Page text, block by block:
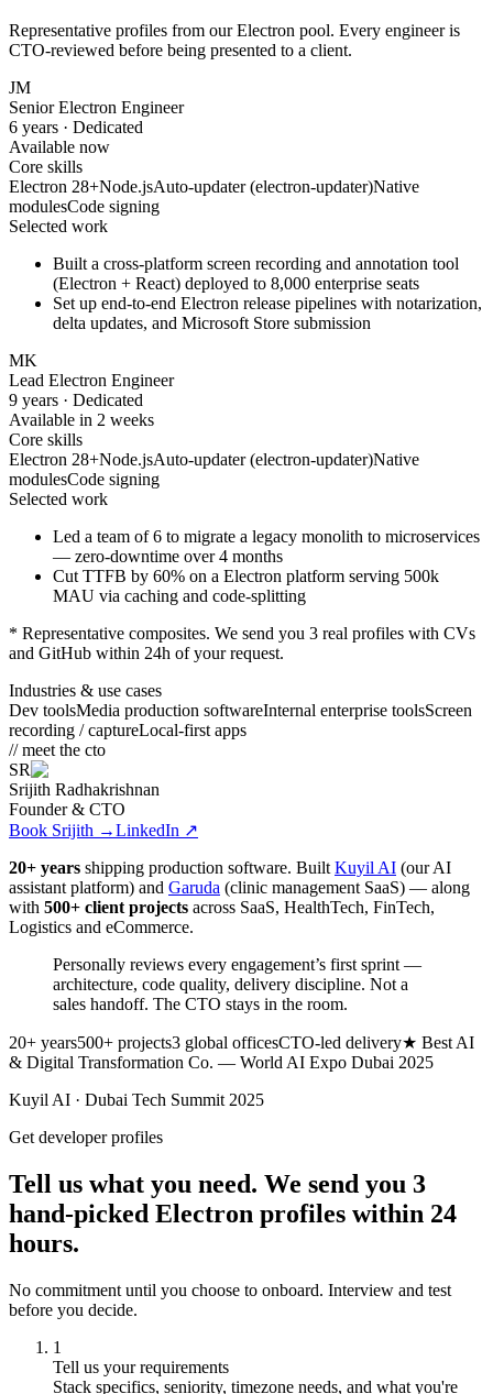
Representative profiles from ourElectron pool. Every engineer is
CTO-reviewed before being presented to a client.
JM
Senior Electron Engineer
6 years · Dedicated
Available now
Core skills
Electron 28+Node.jsAuto-updater (electron-updater)Native
modulesCode signing
Selected work
Built a cross-platform screen recording and annotation tool
(Electron + React) deployed to 8,000 enterprise seats
Set up end-to-end Electron release pipelines with notarization,
delta updates, and Microsoft Store submission
MK
Lead Electron Engineer
9 years · Dedicated
Available in 2 weeks
Core skills
Electron 28+Node.jsAuto-updater (electron-updater)Native
modulesCode signing
Selected work
Led a team of 6 to migrate a legacy monolith to microservices
— zero-downtime over 4 months
Cut TTFB by 60% on a Electron platform serving 500k
MAU via caching and code-splitting
* Representative composites. We send you 3 real profiles with CVs
and GitHub within 24h of your request.
Industries & use cases
Dev toolsMedia production softwareInternal enterprise toolsScreen
recording / captureLocal-first apps
// meet the cto
SR
Srijith Radhakrishnan
Founder & CTO
Book Srijith →LinkedIn ↗
20+ years shipping production software. Built Kuyil AI (our AI
assistant platform) and Garuda (clinic management SaaS) — along
with 500+ client projects across SaaS, HealthTech, FinTech,
Logistics and eCommerce.
Personally reviews every engagement’s first sprint —
architecture, code quality, delivery discipline. Not a
sales handoff. The CTO stays in the room.
20+ years500+ projects3 global officesCTO-led delivery★ Best AI
& Digital Transformation Co. — World AI Expo Dubai 2025
Kuyil AI · Dubai Tech Summit 2025
Get developer profiles
Tell us what you need. We send you 3
hand-picked Electron profiles within 24
hours.
No commitment until you choose to onboard. Interview and test
before you decide.
1
Tell us your requirements
Stack specifics, seniority, timezone needs, and what you're